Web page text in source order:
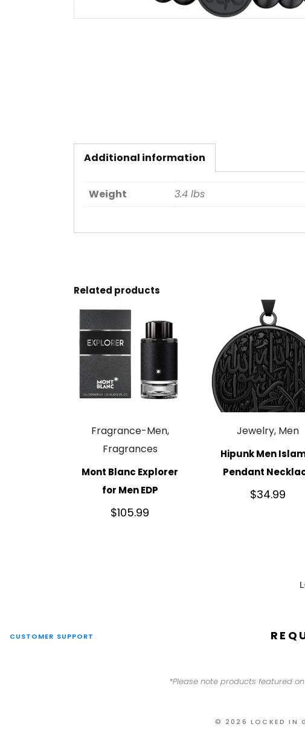
Additional information
Weight 3.4 lbs
Related products
Fragrance-Men,
Fragrances
Mont Blanc Explorer
for Men EDP
$105.99
Jewelry, Men
Hipunk Men
Pendant
$34.99
CUSTOMER SUPPORT
*Please note products featured
© 2026 LOCKED IN